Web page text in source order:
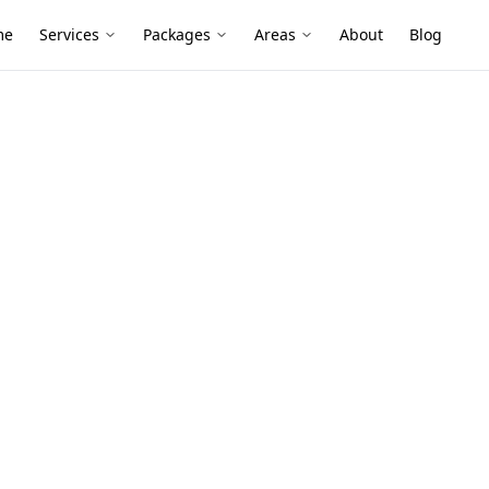
Services Packages Areas About Blog